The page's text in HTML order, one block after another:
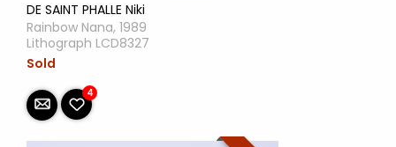
DE SAINT PHALLE Niki
Rainbow Nana, 1989
Lithograph LCD8327
Sold
4